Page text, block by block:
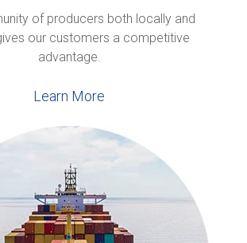
of producers both locally and
our customers a competitive
advantage.
Learn More